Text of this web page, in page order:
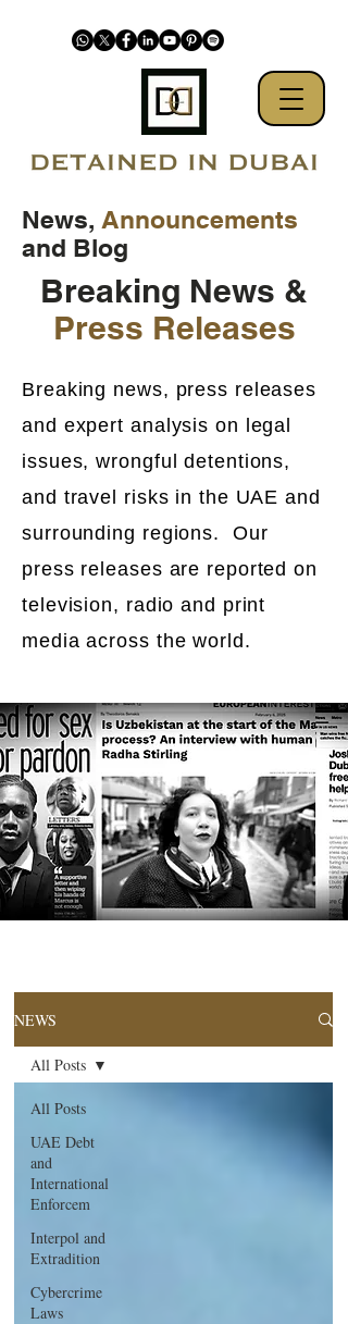
News, Announcements
and Blog
Breaking News &
Press Releases
Breaking news, press releases
and expert analysis on legal
issues, wrongful detentions,
and travel risks in the UAE and
surrounding regions. Our
press releases are reported on
television, radio and print
media across the world.
NEWS
All Posts
UAE Debt
and
International
Enforcem
Interpol and
Extradition
Cybercrime
Laws
All Posts